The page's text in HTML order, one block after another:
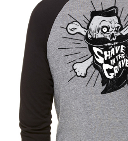
variants.
The
options
may
be
chosen
on
the
product